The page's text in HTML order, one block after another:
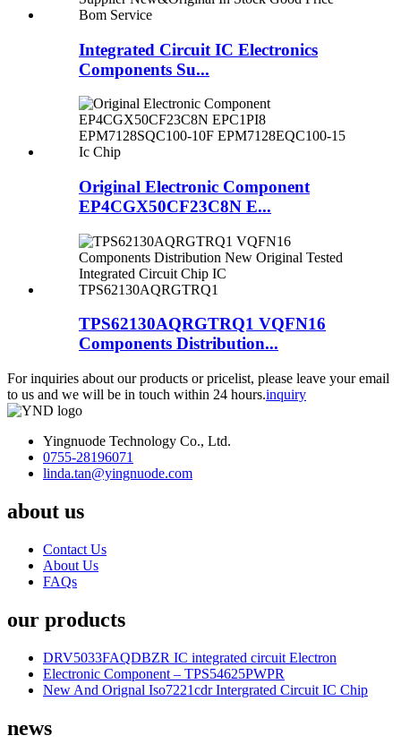
Integrated Circuit IC Electronics
Components Su...
Original Electronic Component
EP4CGX50CF23C8N E...
TPS62130AQRGTRQ1 VQFN16
Components Distribution...
For inquiries about our products or pricelist, please leave your email
to us and we will be in touch within 24 hours.inquiry
Yingnuode Technology Co., Ltd.
0755-28196071
linda.tan@yingnuode.com
about us
Contact Us
About Us
FAQs
our products
DRV5033FAQDBZR IC integrated circuit Electron
Electronic Component – TPS54625PWPR
New And Orignal Iso7221cdr Intergrated Circuit IC Chip
news